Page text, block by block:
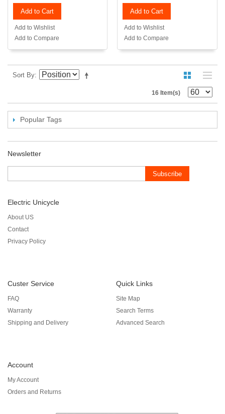
Add to Cart
Add to Wishlist
Add to Compare
Add to Cart
Add to Wishlist
Add to Compare
Sort By
16 Item(s)
Popular Tags
Newsletter
Subscribe
Electric Unicycle
About US
Contact
Privacy Policy
Custer Service
FAQ
Warranty
Shipping and Delivery
Quick Links
Site Map
Search Terms
Advanced Search
Account
My Account
Orders and Returns